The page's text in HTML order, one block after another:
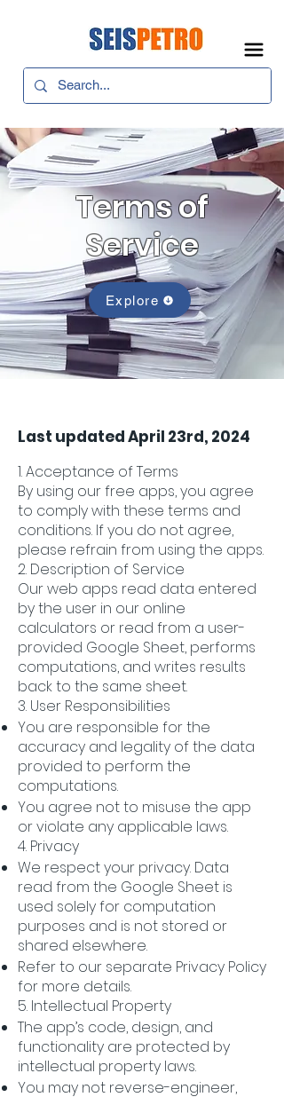
Terms of
Service
Explore
Last updated April 23rd, 2024
1. Acceptance of Terms
By using our free apps, you agree
to comply with these terms and
conditions. If you do not agree,
please refrain from using the apps.
2. Description of Service
Our web apps read data entered
by the user in our online
calculators or read from a user-
provided Google Sheet, performs
computations, and writes results
back to the same sheet.
3. User Responsibilities
You are responsible for the
accuracy and legality of the data
provided to perform the
computations.
You agree not to misuse the app
or violate any applicable laws.
4. Privacy
We respect your privacy. Data
read from the Google Sheet is
used solely for computation
purposes and is not stored or
shared elsewhere.
Refer to our separate Privacy Policy
for more details.
5. Intellectual Property
The app’s code, design, and
functionality are protected by
intellectual property laws.
You may not reverse-engineer,